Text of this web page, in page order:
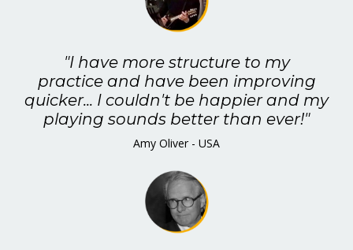
"I have more structure to my
practice and have been improving
quicker... I couldn't be happier and my
playing sounds better than ever!"
Amy Oliver - USA